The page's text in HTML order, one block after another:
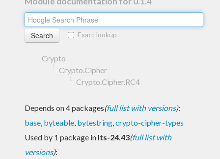
Exact lookup
Crypto
Crypto.Cipher
Crypto.Cipher.RC4
Depends on 4 packages(full list with versions):
base, byteable, bytestring,crypto-cipher-types
Used by 1 package in lts-24.43(full list with
versions):